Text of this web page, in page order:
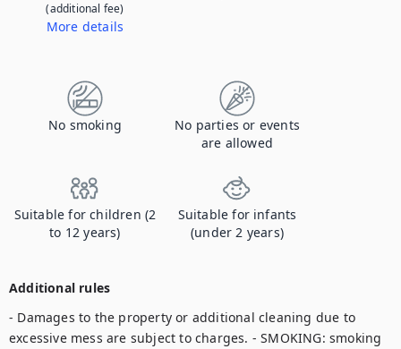
(additional fee)
More details
No smoking
No parties or events
are allowed
Suitable for children (2
to 12 years)
Suitable for infants
(under 2 years)
Additional rules
- Damages to the property or additional cleaning due to
excessive mess are subject to charges. - SMOKING: smoking